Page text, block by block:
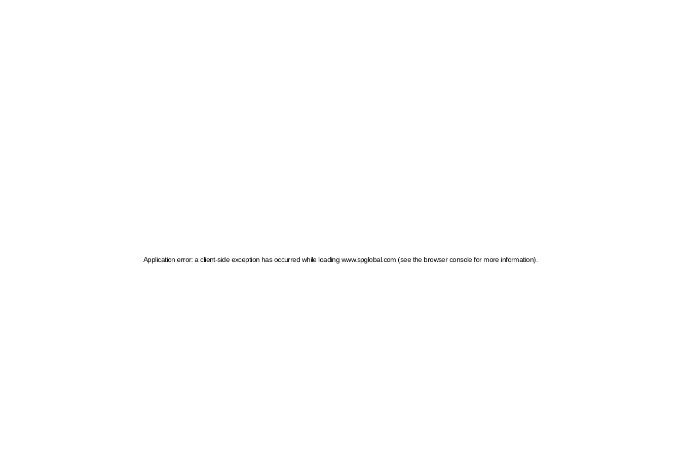
Application error: a client-side exception has occurred while loading www.spglobal.com (see the browser console for more information)